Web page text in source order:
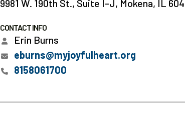
9981 W. 190th St. Suite I-J Mokena, IL
CONTACT INFO
Erin Burns
eburns@myjoyfulheart.org
8158061700